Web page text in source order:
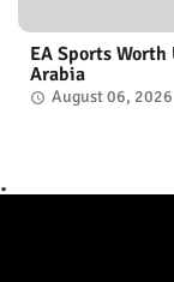
EA Sports
Arabia
August 06, 2026
.